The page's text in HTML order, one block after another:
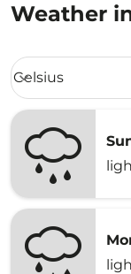
Weather
Weather unit
Celsius
keyboard_arrow_down